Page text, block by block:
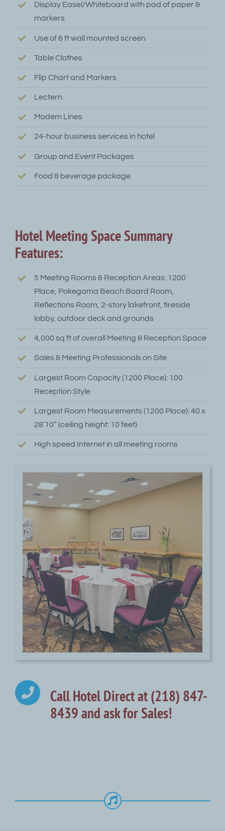
Display Easel/Whiteboard with pad of paper &
markers
Use of 6 ft wall mounted screen
Table Clothes
Flip Chart and Markers
Lectern
Modem Lines
24-hour business services in hotel
Group and Event Packages
Food & beverage package
Hotel Meeting Space Summary
Features:
5 Meeting Rooms & Reception Areas: 1200
Place, Pokegama Beach Board Room,
Reflections Room, 2-story lakefront, fireside
lobby, outdoor deck and grounds
4,000 sq ft of overall Meeting & Reception Space
Sales & Meeting Professionals on Site
Largest Room Capacity (1200 Place): 100
Reception Style
Largest Room Measurements (1200 Place): 40 x
28’10” (ceiling height: 10 feet)
High speed Internet in all meeting rooms
Call Hotel Direct at (218) 847-
8439 and ask for Sales!